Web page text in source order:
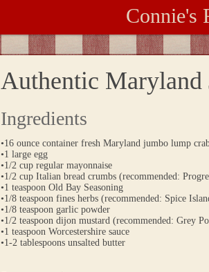
Connie's
Authentic Maryland
Ingredients
•16 ounce container fresh Maryland jumbo lump
•1 large egg
•1/2 cup regular mayonnaise
•1/2 cup Italian bread crumbs (recommended:
•1 teaspoon Old Bay Seasoning
•1/8 teaspoon fines herbs (recommended: Spice
•1/8 teaspoon garlic powder
•1/2 teaspoon dijon mustard (recommended: Grey
•1 teaspoon Worcestershire sauce
•1-2 tablespoons unsalted butter